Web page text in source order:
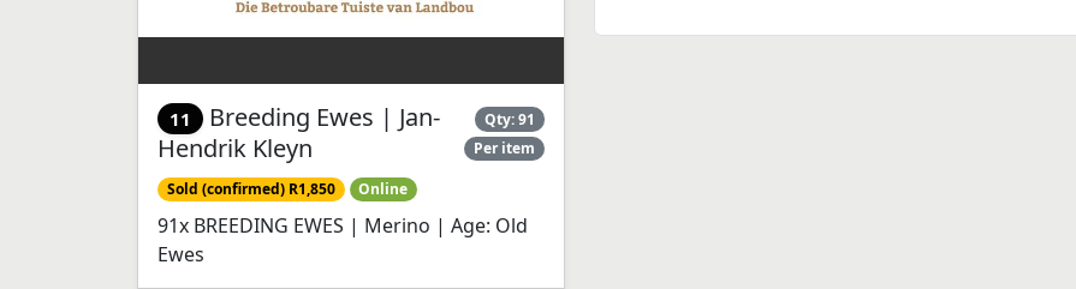
11 Breeding Ewes | Jan-
Hendrik Kleyn
Qty: 91
Per item
Sold (confirmed) R1,850 Online
91x BREEDING EWES | Merino | Age: Old
Ewes